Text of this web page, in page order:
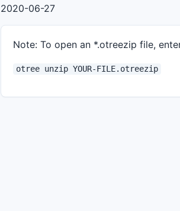
2020-06-27
Note: To open an *.otreezip file,
otree unzip YOUR-FILE.otreezip